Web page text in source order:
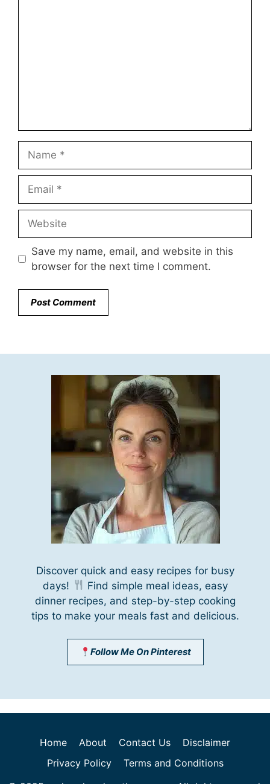
Save my name, email, and website in this
browser for the next time I comment.
Discover quick and easy recipes for busy
days!
Find simple meal ideas, easy
dinner recipes, and step-by-step cooking
tips to make your meals fast and delicious.
Follow Me On Pinterest
Home About Contact Us
Disclaimer
Privacy Policy
Terms and Conditions